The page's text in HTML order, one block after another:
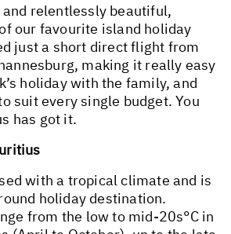
relentlessly beautiful,
our favourite island holiday
just a short direct flight from
making it really easy
holiday with the family, and
suit every single budget. You
has got it.
with a tropical climate and is
holiday destination.
from the low to mid-20s°C in